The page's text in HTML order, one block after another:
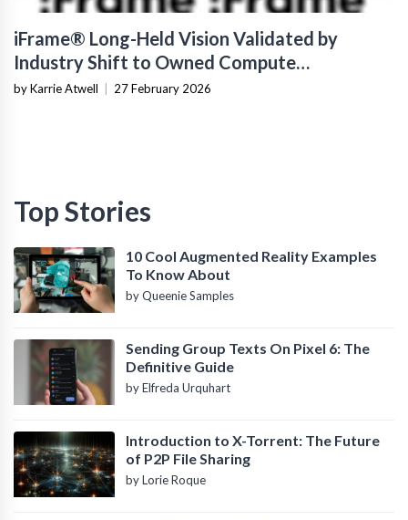
iFrame® Long-Held Vision Validated by
Industry Shift to Owned Compute
Infrastructure
by Karrie Atwell 27 February 2026
Top Stories
10 Cool Augmented Reality Examples
To Know About
by Queenie Samples
Sending Group Texts On Pixel 6: The
Definitive Guide
by Elfreda Urquhart
Introduction to X-Torrent: The Future
of P2P File Sharing
by Lorie Roque